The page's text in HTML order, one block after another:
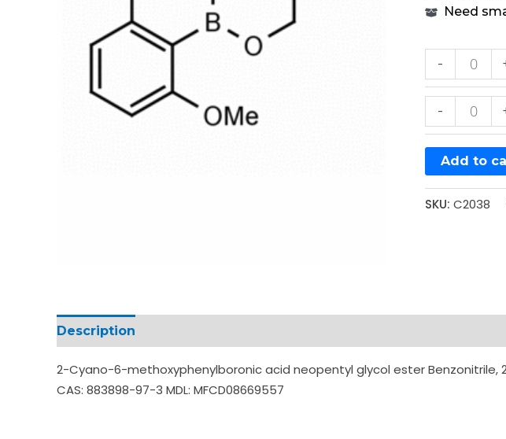
Need
-
-
Add to
SKU: C2038
Description
2-Cyano-6-methoxyphenylboronic acid neopentyl glycol ester
CAS: 883898-97-3 MDL: MFCD08669557